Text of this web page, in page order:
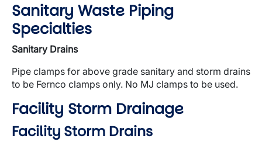
Sanitary Waste Piping
Specialties
Sanitary Drains
Pipe clamps for above grade sanitary and storm drains
to be Fernco clamps only. No MJ clamps to be used.
Facility Storm Drainage
Facility Storm Drains